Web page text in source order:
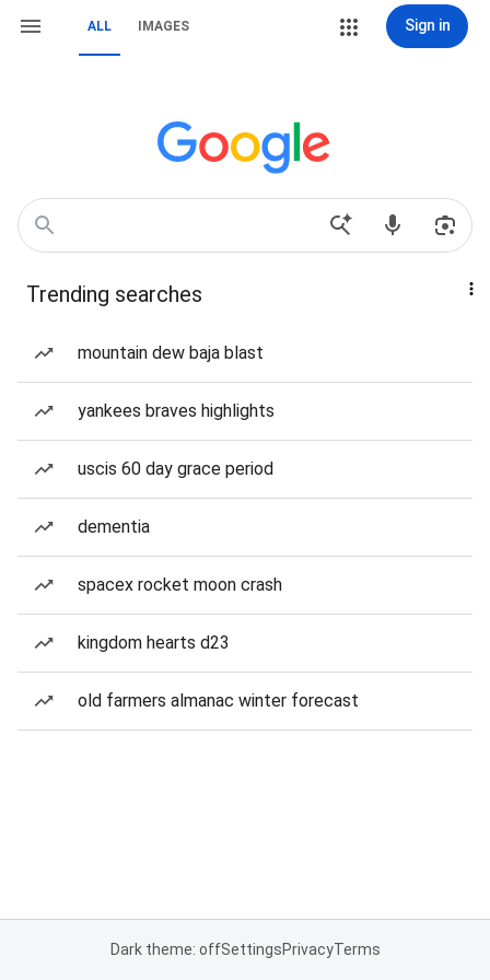
ALL IMAGES Sign in
Trending searches
mountain dew baja blast
yankees braves highlights
uscis 60 day grace period
dementia
spacex rocket moon crash
kingdom hearts d23
old farmers almanac winter forecast
Dark theme: offSettingsPrivacyTerms